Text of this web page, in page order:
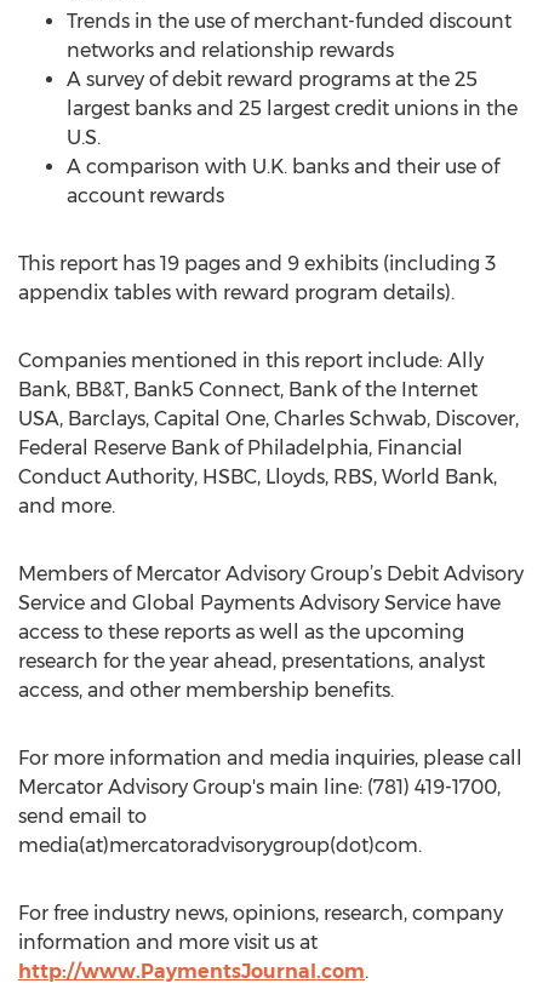
Trends in the use of merchant-funded discount
networks and relationship rewards
A survey of debit reward programs at the 25
largest banks and 25 largest credit unions in the
U.S.
A comparison with U.K. banks and their use of
account rewards
This report has 19 pages and 9 exhibits (including 3
appendix tables with reward program details).
Companies mentioned in this report include: Ally
Bank, BB&T, Bank5 Connect, Bank of the Internet
USA, Barclays, Capital One, Charles Schwab, Discover,
Federal Reserve Bank of Philadelphia, Financial
Conduct Authority, HSBC, Lloyds, RBS, World Bank,
and more.
Members of Mercator Advisory Group’s Debit Advisory
Service and Global Payments Advisory Service have
access to these reports as well as the upcoming
research for the year ahead, presentations, analyst
access, and other membership benefits.
For more information and media inquiries, please call
Mercator Advisory Group's main line: (781) 419-1700,
send email to
media(at)mercatoradvisorygroup(dot)com.
For free industry news, opinions, research, company
information and more visit us at
http://www.PaymentsJournal.com.